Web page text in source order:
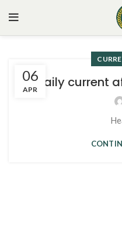
06
APRDaily current